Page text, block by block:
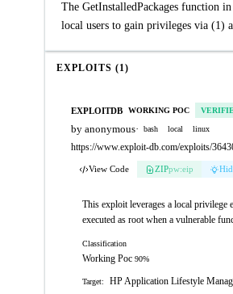
The GetInstalledPackages function
local users to gain privileges via
EXPLOITS (1)
EXPLOITDB WORKING POC
by anonymous· bash local linux
https://www.exploit-db.com/exploits/
View Code ZIPpw:eip
This exploit leverages a local
executed as root when a vulnerable
Classification
Working Poc 90%
Target: HP Application Lifestyle